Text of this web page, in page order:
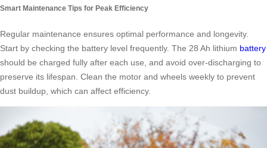
Smart Maintenance Tips for Peak Efficiency
Regular maintenance ensures optimal performance and longevity.
Start by checking the battery level frequently. The 28 Ah lithium battery
should be charged fully after each use, and avoid over-discharging to
preserve its lifespan. Clean the motor and wheels weekly to prevent
dust buildup, which can affect efficiency.